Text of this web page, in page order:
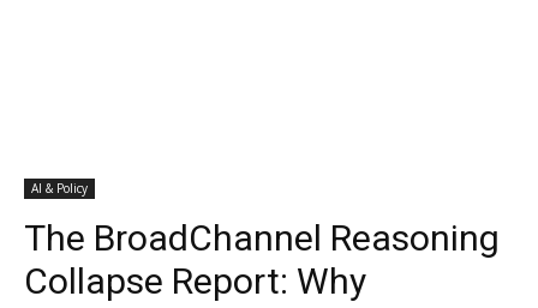
AI & Policy
The BroadChannel Reasoning
Collapse Report: Why